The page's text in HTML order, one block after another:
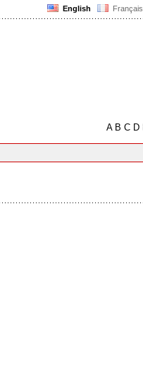
English Français
AB C D